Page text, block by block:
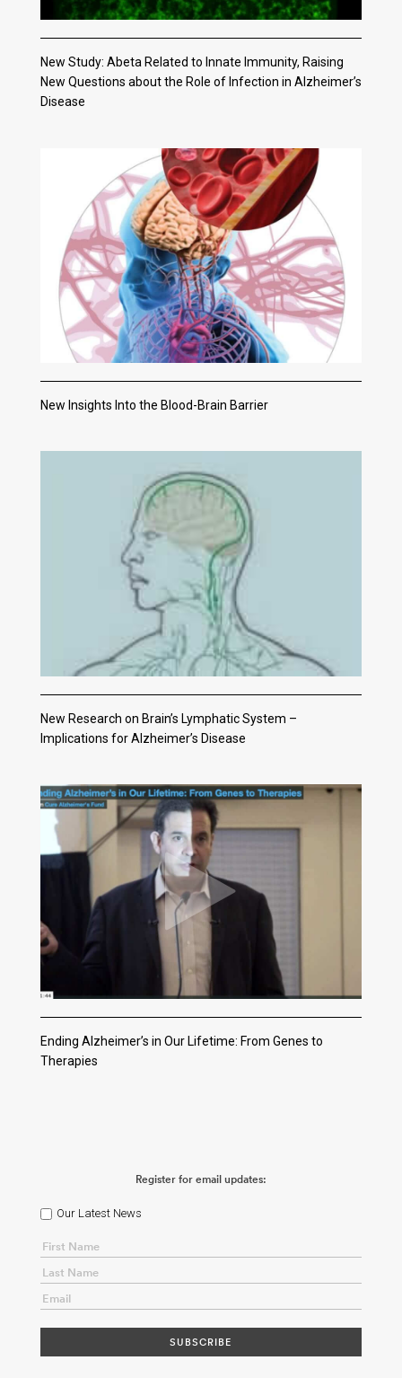
New Study: Abeta Related to Innate Immunity, Raising
New Questions about the Role of Infection in Alzheimer’s
Disease
New Insights Into the Blood-Brain Barrier
New Research on Brain’s Lymphatic System –
Implications for Alzheimer’s Disease
Ending Alzheimer’s in Our Lifetime: From Genes to
Therapies
Register for email updates:
Our Latest News